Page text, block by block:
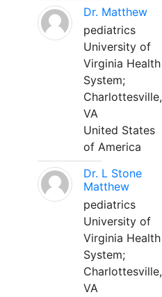
Dr. Matthew
pediatrics
University of
Virginia Health
System;
Charlottesville,
VA
United States
of America
Dr. L Stone
Matthew
pediatrics
University of
Virginia Health
System;
Charlottesville,
VA